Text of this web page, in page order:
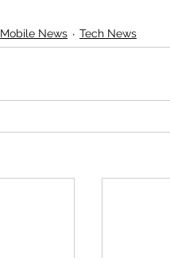
Mobile News Tech News